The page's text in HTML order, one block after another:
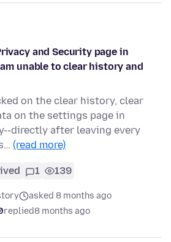
and Security page in
unable to clear history and
on the clear history, clear
on the settings page in
directly after leaving every
(read more)
1 139
asked 8 months ago
replied8 months ago